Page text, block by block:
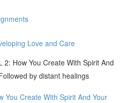
Love and Care
2: How You Create With Spirit And
by distant healings
You Create With Spirit And Your